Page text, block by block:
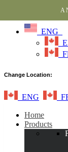
ENG
A
Change Location:
ENG
Home
Products